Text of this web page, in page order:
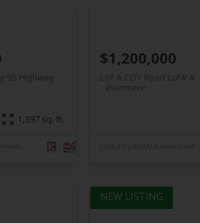
95 Highway
1,397 sq. ft.
Lot A COY Road Lot# A
Invermere
$1,200,000